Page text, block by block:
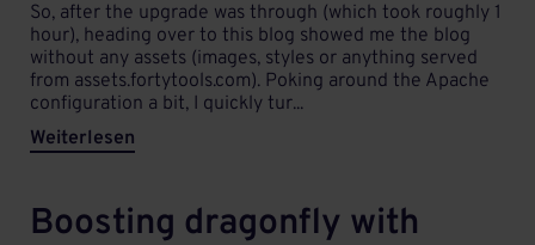
So, after the upgrade was through (which took roughly 1
hour), heading over to this blog showed me the blog
without any assets (images, styles or anything served
from assets.fortytools.com). Poking around the Apache
configuration a bit, I quickly tur...
Weiterlesen
Boosting dragonfly with